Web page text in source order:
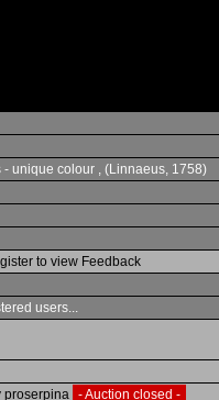
- unique colour , (Linnaeus, 1758)
to view Feedback
users...
proserpina - Auction closed -